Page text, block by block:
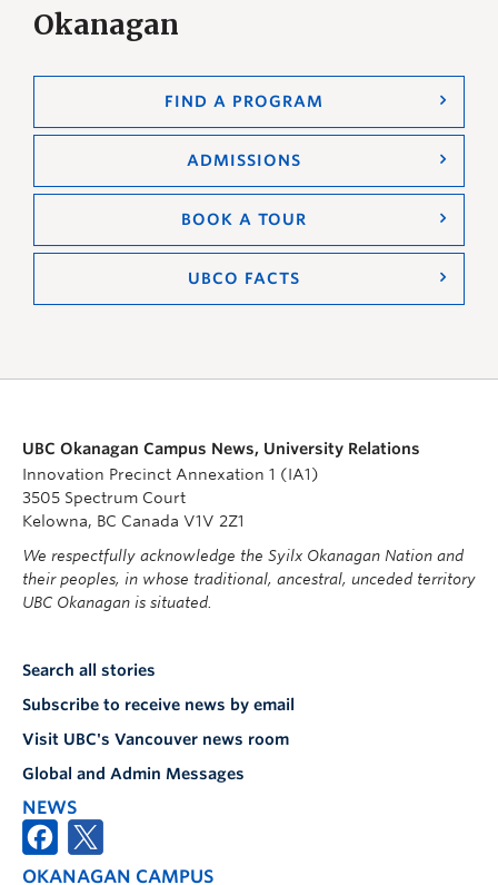
Okanagan
FIND A PROGRAM
ADMISSIONS
BOOK A TOUR
UBCO FACTS
UBC Okanagan Campus News, University Relations
Innovation Precinct Annexation 1 (IA1)
3505 Spectrum Court
Kelowna, BC Canada V1V 2Z1
We respectfully acknowledge the Syilx Okanagan Nation and
their peoples, in whose traditional, ancestral, unceded territory
UBC Okanagan is situated.
Search all stories
Subscribe to receive news by email
Visit UBC's Vancouver news room
Global and Admin Messages
NEWS
OKANAGAN CAMPUS